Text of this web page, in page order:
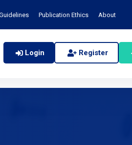
Publication Ethics About
Login Register